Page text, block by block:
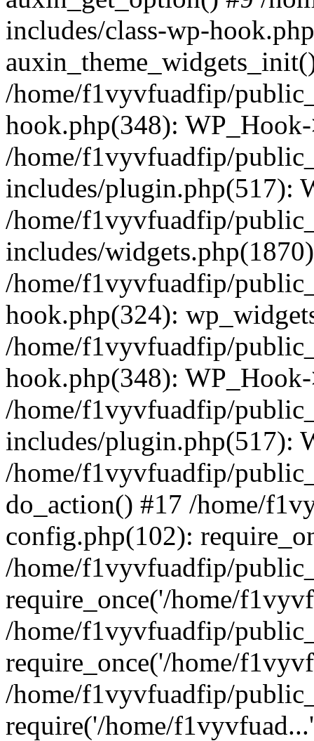
includes/class-wp-
/home/f1vyvfuadfip/
hook.php(348):
/home/f1vyvfuadfip/
includes/plugin.php(517):
/home/f1vyvfuadfip/
includes/
/home/f1vyvfuadfip/
hook.php(324):
/home/f1vyvfuadfip/
hook.php(348):
/home/f1vyvfuadfip/
includes/plugin.php(517):
/home/f1vyvfuadfip/
do_action() #17 /home/
config.php(102):
/home/f1vyvfuadfip/
require_once('/home/
/home/f1vyvfuadfip/
require_once('/home/
/home/f1vyvfuadfip/
require('/home/